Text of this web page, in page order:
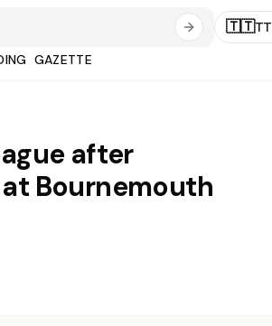
🇹🇹TT
GAZETTE
after
Bournemouth